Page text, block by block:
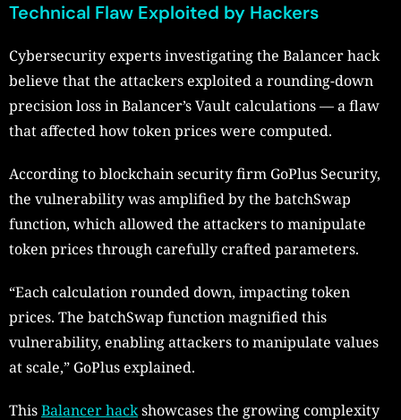
Technical Flaw Exploited by Hackers
Cybersecurity experts investigating the Balancer hack
believe that the attackers exploited a rounding-down
precision loss in Balancer’s Vault calculations — a flaw
that affected how token prices were computed.
According to blockchain security firm GoPlus Security,
the vulnerability was amplified by the batchSwap
function, which allowed the attackers to manipulate
token prices through carefully crafted parameters.
“Each calculation rounded down, impacting token
prices. The batchSwap function magnified this
vulnerability, enabling attackers to manipulate values
at scale,” GoPlus explained.
ThisBalancer hackshowcases the growing complexity